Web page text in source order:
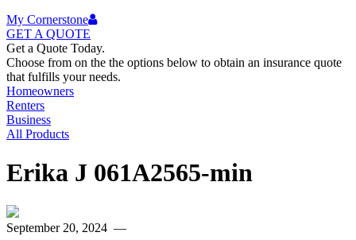
My Cornerstone
GET A QUOTE
Get a Quote Today.
Choose from on the the options below to obtain an insurance quote
that fulfills your needs.
Homeowners
Renters
Business
All Products
Erika J 061A2565-min
September 20, 2024 —